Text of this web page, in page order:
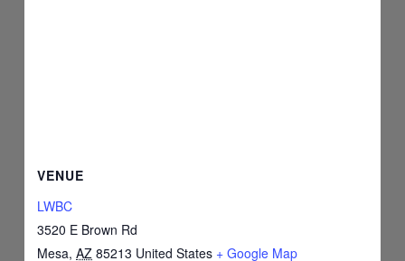
VENUE
LWBC
3520 E Brown Rd
Mesa, AZ 85213 United States + Google Map